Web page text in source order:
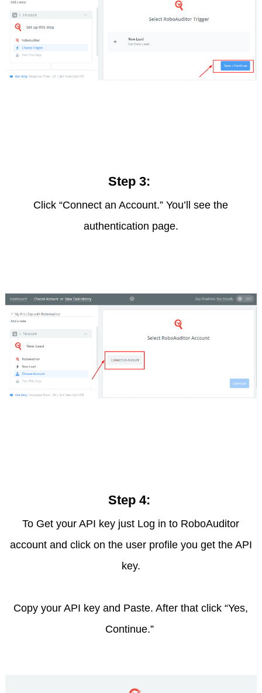
Step 3:
Click “Connect an Account.” You’ll see the
authentication page.
Step 4:
To Get your API key just Log in to RoboAuditor
account and click on the user profile you get the API
key.
Copy your API key and Paste. After that click “Yes,
Continue.”